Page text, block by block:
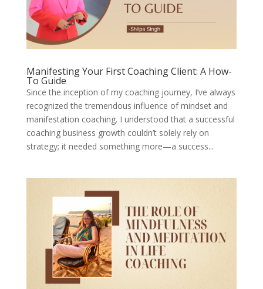
Manifesting Your First Coaching Client: A How-
To Guide
Since the inception of my coaching journey, I’ve always
recognized the tremendous influence of mindset and
manifestation coaching. I understood that a successful
coaching business growth couldn’t solely rely on
strategy; it needed something more—a success...